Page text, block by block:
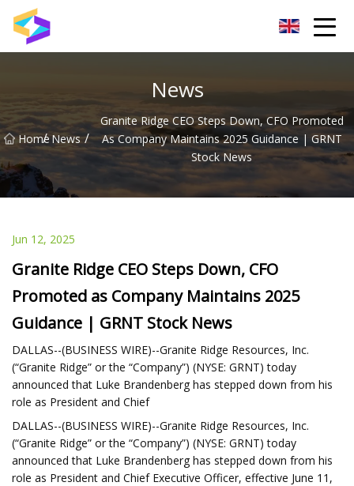
News
Home
/ News /
Granite Ridge CEO Steps Down, CFO Promoted
As Company Maintains 2025 Guidance | GRNT
Stock News
Jun 12, 2025
Granite Ridge CEO Steps Down, CFO
Promoted as Company Maintains 2025
Guidance | GRNT Stock News
DALLAS--(BUSINESS WIRE)--Granite Ridge Resources, Inc.
(“Granite Ridge” or the “Company”) (NYSE: GRNT) today
announced that Luke Brandenberg has stepped down from his
role as President and Chief
DALLAS--(BUSINESS WIRE)--Granite Ridge Resources, Inc.
(“Granite Ridge” or the “Company”) (NYSE: GRNT) today
announced that Luke Brandenberg has stepped down from his
role as President and Chief Executive Officer, effective June 11,